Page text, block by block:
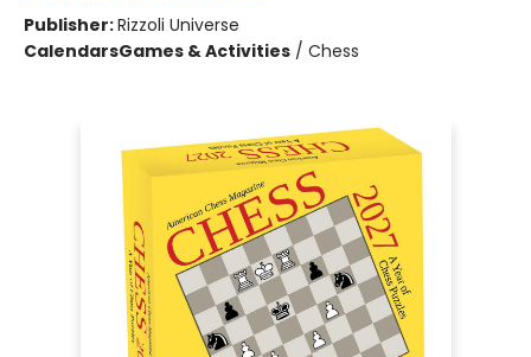
Publisher:Rizzoli Universe
CalendarsGames & Activities / Chess